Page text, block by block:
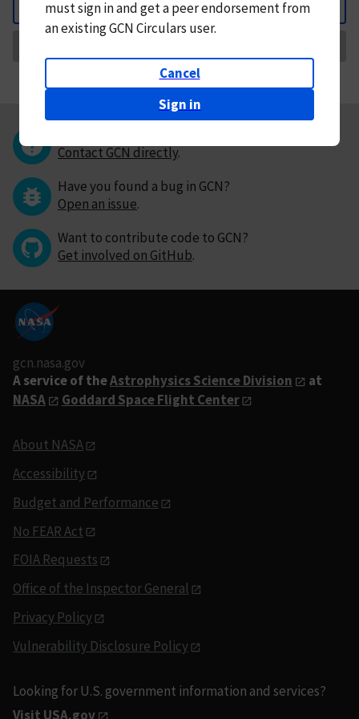
Back
mustsign in andget a peer endorsement from
an existing GCN Circulars user.
Cancel
Sign in
Contact GCN directly.
Have you found a bug in GCN?
Open an issue.
Want to contribute code to GCN?
Get involved on GitHub.
gcn.nasa.gov
A service of theAstrophysics Science Division
at
NASA
Goddard Space Flight Center
About NASA
Accessibility
Budget and Performance
No FEAR Act
FOIA Requests
Office of the Inspector General
Privacy Policy
Vulnerability Disclosure Policy
Looking for U.S. government information and services?
Visit USA.gov